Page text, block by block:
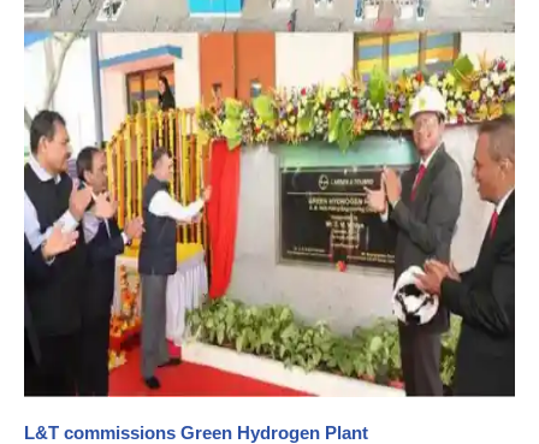
L&T commissions Green Hydrogen Plant